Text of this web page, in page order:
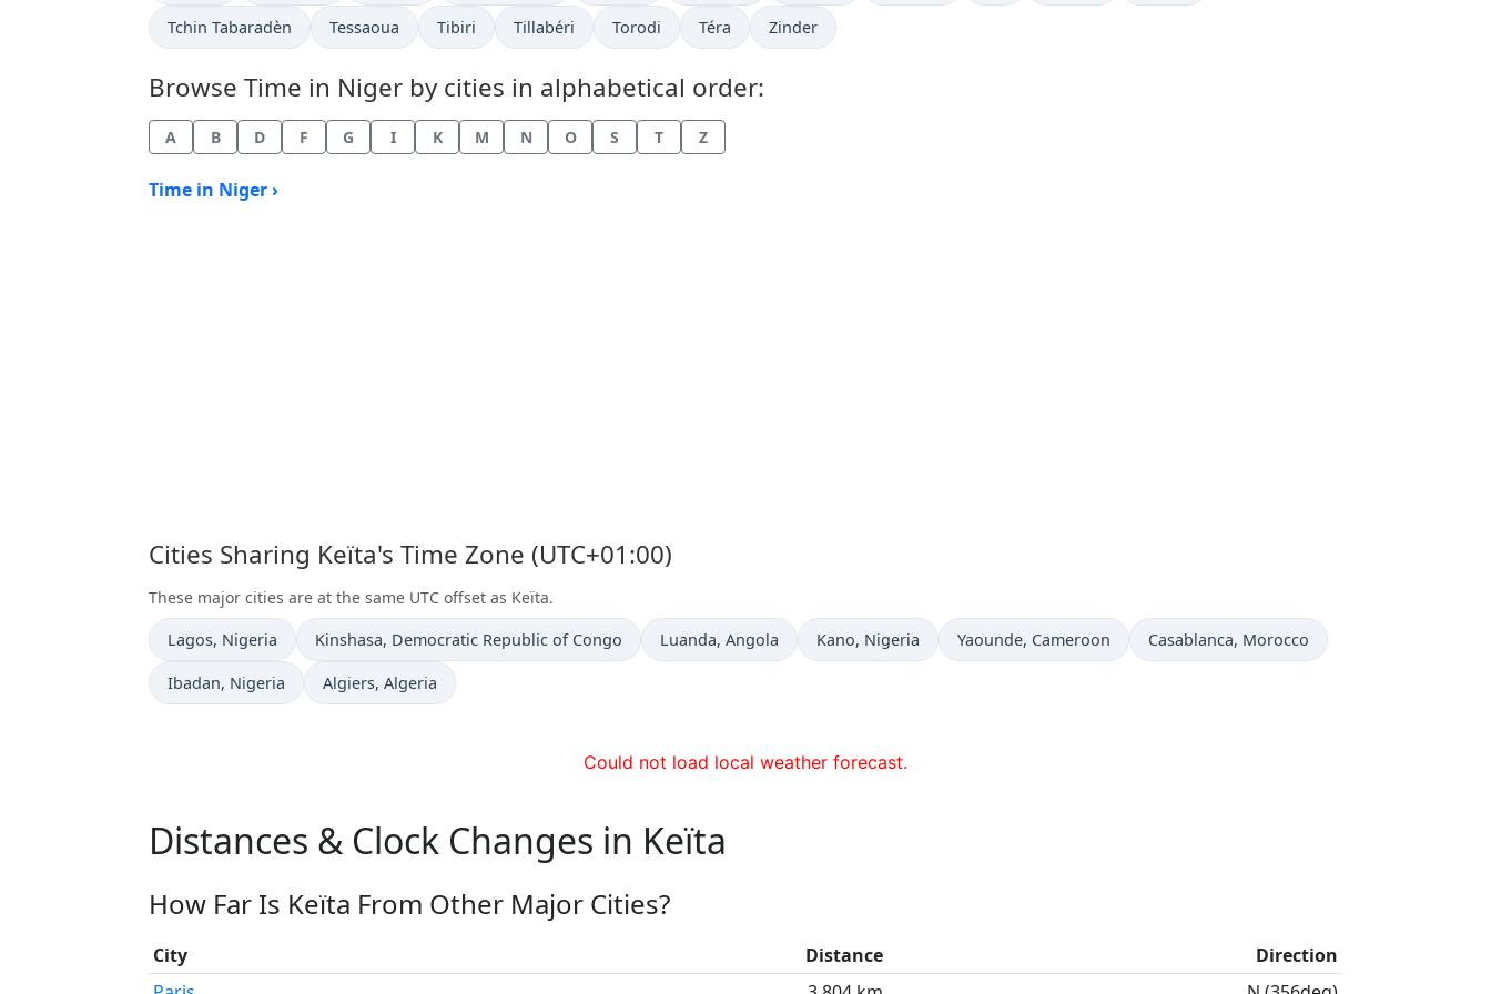
Time now in
Tchin Tabaradèn Time now in
Tessaoua Time now in
Tibiri Time now in
Tillabéri Time now in
Torodi Time now in
Téra Time now in
Zinder
Browse Time in Niger by cities in alphabetical order:
A B D F G I K M N O S T Z
Time in Niger ›
Cities Sharing Keïta's Time Zone (UTC+01:00)
These major cities are at the same UTC offset as Keïta.
Time now in
Lagos, Nigeria Time now in
Kinshasa, Democratic Republic of Congo Time now in
Luanda, Angola Time now in
Kano, Nigeria Time now in
Yaounde, Cameroon Time now in
Casablanca, Morocco
Time now in
Ibadan, Nigeria Time now in
Algiers, Algeria
Could not load local weather forecast.
Distances & Clock Changes in Keïta
How Far Is Keïta From Other Major Cities?
City Distance
Direction